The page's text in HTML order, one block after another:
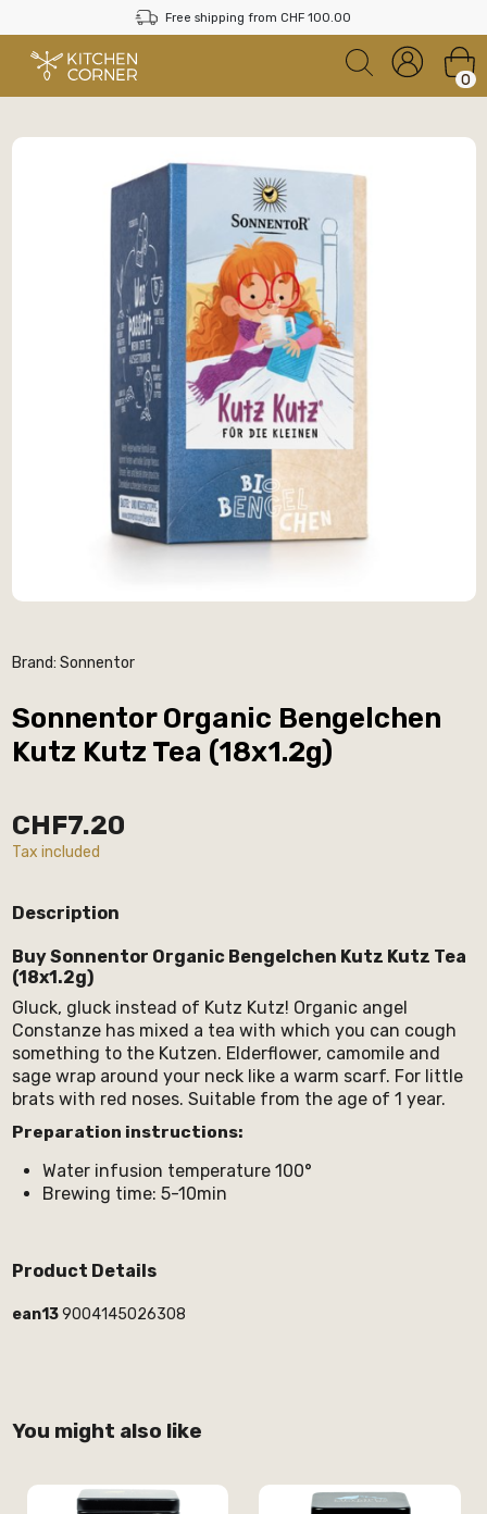
Free shipping from CHF 100.00
0
Brand: Sonnentor
Sonnentor Organic Bengelchen
Kutz Kutz Tea (18x1.2g)
CHF7.20
Tax included
Description
Buy Sonnentor Organic Bengelchen Kutz Kutz Tea
(18x1.2g)
Gluck, gluck instead of Kutz Kutz! Organic angel
Constanze has mixed a tea with which you can cough
something to the Kutzen. Elderflower, camomile and
sage wrap around your neck like a warm scarf. For little
brats with red noses. Suitable from the age of 1 year.
Preparation instructions:
Water infusion temperature 100°
Brewing time: 5-10min
Product Details
ean13 9004145026308
You might also like